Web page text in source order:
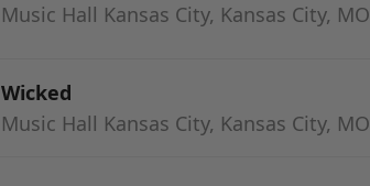
Music Hall Kansas City, Kansas City, MO
Wicked
Music Hall Kansas City, Kansas City, MO